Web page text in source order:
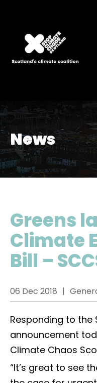
News
Greens
Climate
Bill –
06 Dec 2018
Responding to the
announcement
Climate Chaos
“It’s great to see